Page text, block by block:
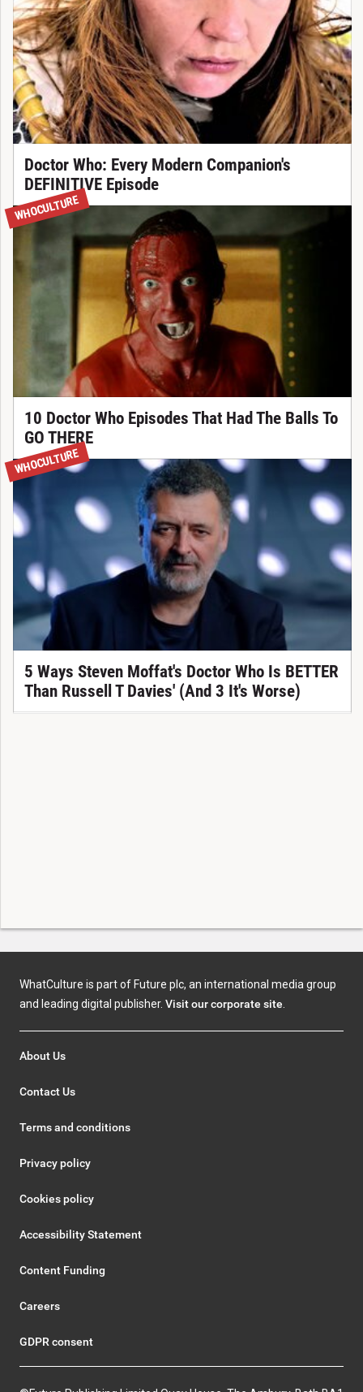
Doctor Who: Every Modern Companion's
DEFINITIVE Episode
WHOCULTURE
10 Doctor Who Episodes That Had The Balls To
GO THERE
WHOCULTURE
5 Ways Steven Moffat's Doctor Who Is BETTER
Than Russell T Davies' (And 3 It's Worse)
WhatCulture is part of Future plc, an international media group
and leading digital publisher. Visit our corporate site
About Us
Contact Us
Terms and conditions
Privacy policy
Cookies policy
Accessibility Statement
Content Funding
Careers
GDPR consent